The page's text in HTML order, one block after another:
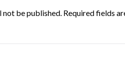
be published. Required fields